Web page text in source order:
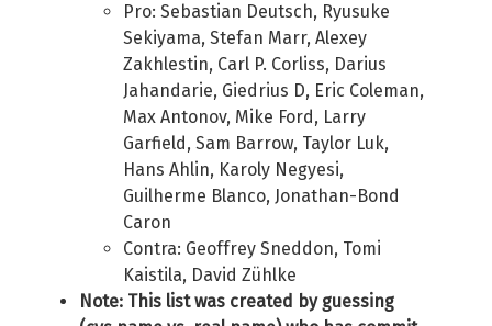
Pro: Sebastian Deutsch, Ryusuke
Sekiyama, Stefan Marr, Alexey
Zakhlestin, Carl P. Corliss, Darius
Jahandarie, Giedrius D, Eric Coleman,
Max Antonov, Mike Ford, Larry
Garfield, Sam Barrow, Taylor Luk,
Hans Ahlin, Karoly Negyesi,
Guilherme Blanco, Jonathan-Bond
Caron
Contra: Geoffrey Sneddon, Tomi
Kaistila, David Zühlke
Note: This list was created by guessing